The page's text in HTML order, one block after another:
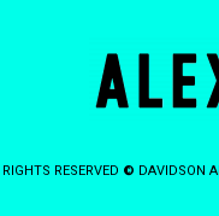
RESERVED © DAVIDSON